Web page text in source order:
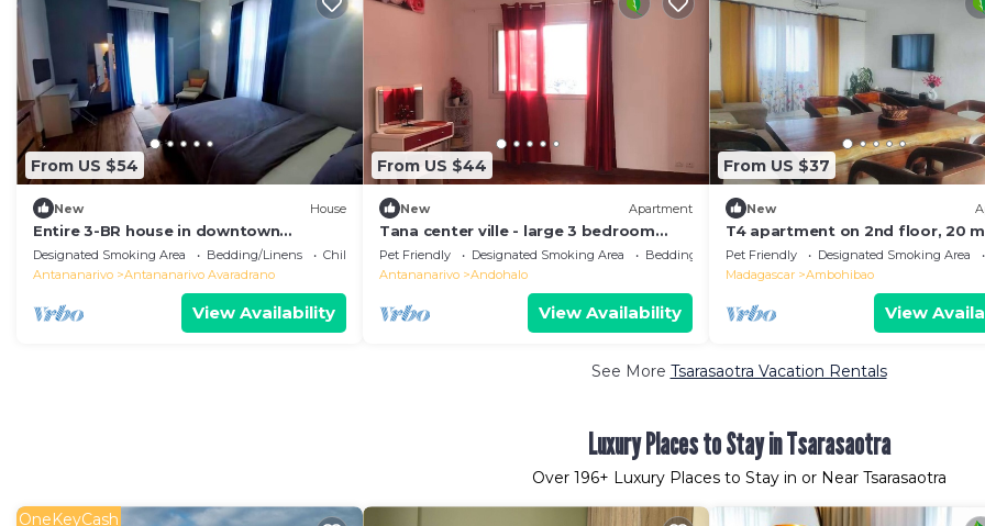
From US $54
New House
Entire 3-BR house in downtown
residential Tana
Designated Smoking Area Bedding/Linens
Child Friendly
Antananarivo
Antananarivo Avaradrano
View Availability
From US $44
New Apartment
Tana center ville - large 3 bedroom
apartment, breathtaking view!
Pet Friendly Designated Smoking Area
Bedding/Linens
Antananarivo
Andohalo
View Availability
From US $37
New
T4 apartment on 2nd floor, 20
from Ivato airport, secure
Pet Friendly Designated Smoking Area
Madagascar
Ambohibao
View
See More Tsarasaotra Vacation Rentals
Luxury Places to Stay in Tsarasaotra
Over 196+ Luxury Places to Stay in or Near Tsarasaotra
OneKeyCash